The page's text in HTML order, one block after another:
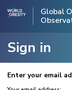
Global
Sign in
Enter your email